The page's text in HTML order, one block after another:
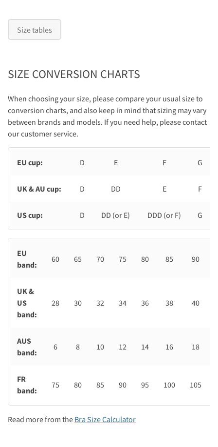
Size tables
SIZE CONVERSION CHARTS
When choosing your size, please compare your usual size to
conversion charts, and also keep in mind that sizing may vary
between brands and models. If you need help, please contact
our customer service.
EU cup: D E F G
UK & AU cup: D DD E F
US cup: D DD (or E) DDD (or F) G
EU
band:
60 65 70 75 80 85 90
UK &
US
band:
28 30 32 34 36 38 40
AUS
band:
6 8 10 12 14 16 18
FR
band:
75 80 85 90 95 100 105
Read more from the Bra Size Calculator